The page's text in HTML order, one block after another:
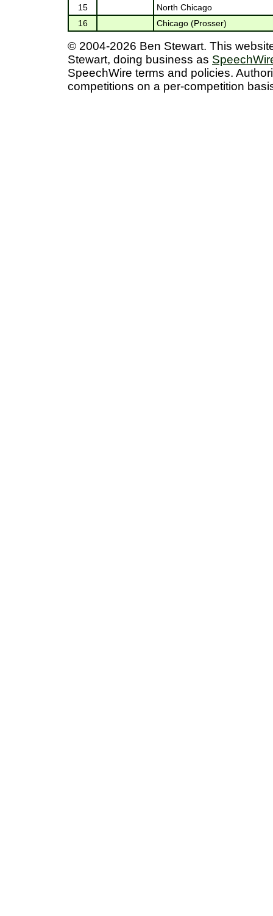
15
North Chicago
16
Chicago (Prosser)
© 2004-2026 Ben Stewart. This
Stewart, doing business as
SpeechWire terms and policies.
competitions on a per-competition